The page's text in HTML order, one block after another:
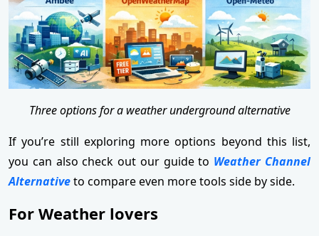
Three options for a weather underground alternative
If you’re still exploring more options beyond this list,
you can also check out our guide to Weather Channel
Alternativeto compare even more tools side by side.
For Weather lovers